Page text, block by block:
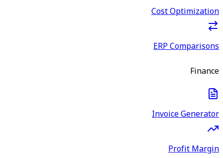
Cost Optimization
ERP Comparisons
Finance
Invoice Generator
Profit Margin